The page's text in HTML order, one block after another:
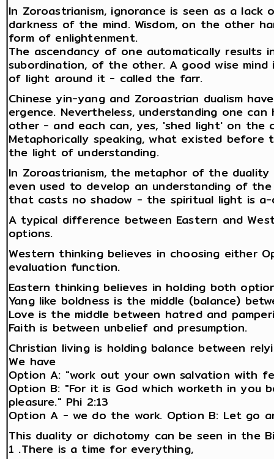
In Zoroastrianism, ignorance is seen as a
darkness of the mind. Wisdom, on the other
form of enlightenment.
The ascendancy of one automatically results
subordination, of the other. A good wise
of light around it - called the farr.
Chinese yin-yang and Zoroastrian dualism
ergence. Nevertheless, understanding one
other - and each can, yes, 'shed light' on the
Metaphorically speaking, what existed
the light of understanding.
In Zoroastrianism, the metaphor of the
even used to develop an understanding of
that casts no shadow - the spiritual light is a-
A typical difference between Eastern and
options.
Western thinking believes in choosing either
evaluation function.
Eastern thinking believes in holding both
Yang like boldness is the middle (balance)
Love is the middle between hatred and
Faith is between unbelief and presumption.
Christian living is holding balance between
We have
Option A: "work out your own salvation with
Option B: "For it is God which worketh in
pleasure." Phi 2:13
Option A - we do the work. Option B: Let go
This duality or dichotomy can be seen in the
1 .There is a time for everything,